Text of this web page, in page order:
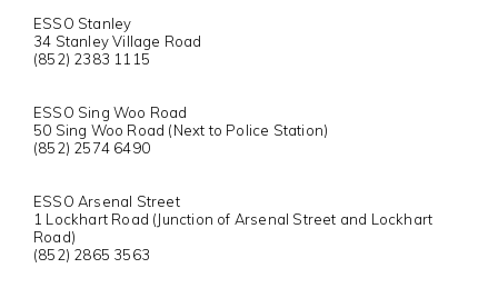
ESSO Stanley
34 Stanley Village Road
(852) 2383 1115
ESSO Sing Woo Road
50 Sing Woo Road (Next to Police Station)
(852) 2574 6490
ESSO Arsenal Street
1 Lockhart Road (Junction of Arsenal Street and Lockhart
Road)
(852) 2865 3563